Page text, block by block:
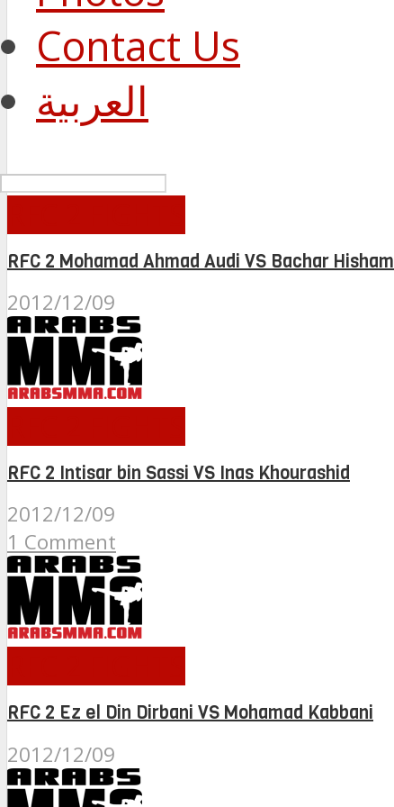
Contact Us
العربية
RFC 2 Mohamad Ahmad Audi VS Bachar Hisham
2012/12/09
RFC 2 Intisar bin Sassi VS Inas Khourashid
2012/12/09
1 Comment
RFC 2 Ez el Din Dirbani VS Mohamad Kabbani
2012/12/09